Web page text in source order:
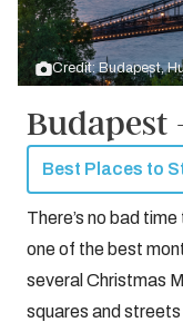
Credit: Budapest,
Budapest
Best Places to
There’s no bad
one of the best
several Christmas
squares and